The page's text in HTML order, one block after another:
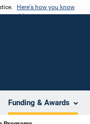
Here's how you know
Funding & Awards